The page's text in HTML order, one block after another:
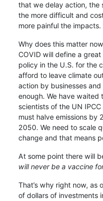
that we delay action, the
the more difficult and
more painful the impacts.
Why does this matter
COVID will define a
policy in the U.S. for the
afford to leave climate
action by businesses
enough. We have waited
scientists of the UN
must halve emissions by
2050. We need to scale
change and that means
At some point there will
will never be a vaccine
That’s why right now, as
of dollars of investments